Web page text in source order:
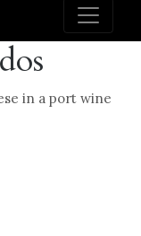
in a port wine